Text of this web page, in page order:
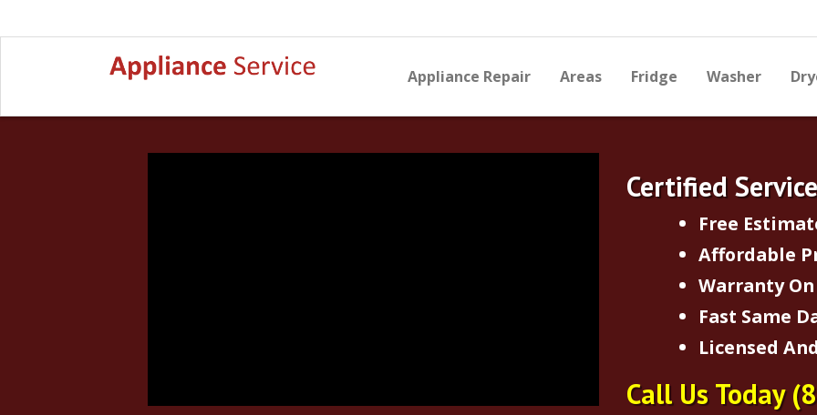
Appliance Repair Areas Fridge Washer
Certified
Free
Affordable
Warranty
Fast Same
Licensed
Call Us Today